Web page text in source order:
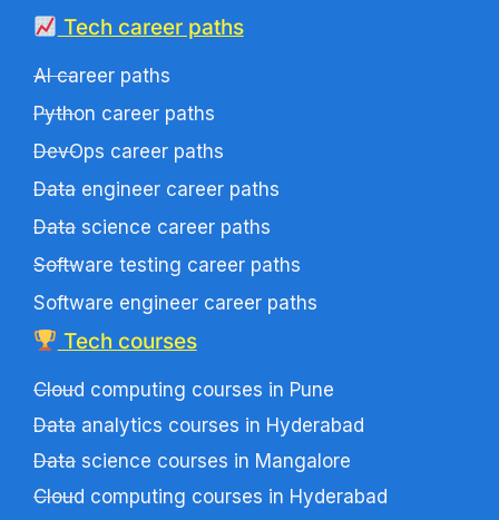
Tech career paths
AI career paths
Python career paths
DevOps career paths
Data engineer career paths
Data science career paths
Software testing career paths
Software engineer career paths
Tech courses
Cloud computing courses in Pune
Data analytics courses in Hyderabad
Data science courses in Mangalore
Cloud computing courses in Hyderabad